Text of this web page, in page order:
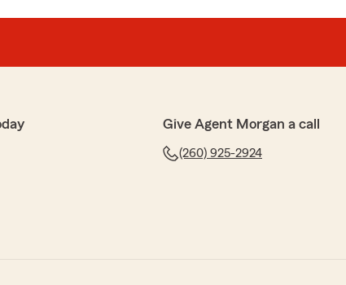
Give Agent Morgan a call
(260) 925-2924